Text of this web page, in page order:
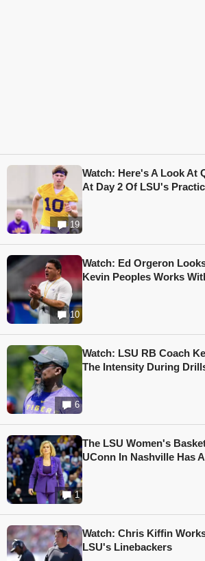
19
Watch: Here's A Look At
At Day 2 Of LSU's
10
Watch: Ed Orgeron
Kevin Peoples Works
6
Watch: LSU RB Coach
The Intensity During
1
The LSU Women's
UConn In Nashville Has
Watch: Chris Kiffin
LSU's Linebackers